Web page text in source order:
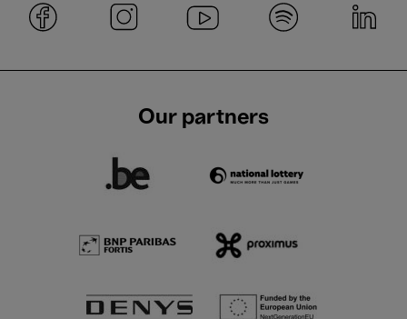
Our partners